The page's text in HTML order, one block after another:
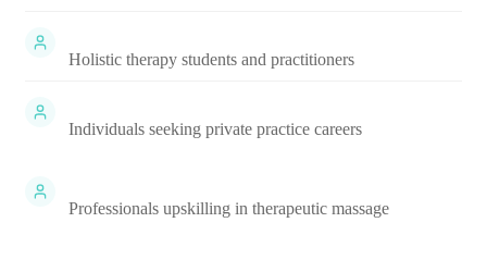
Holistic therapy students and practitioners
Individuals seeking private practice careers
Professionals upskilling in therapeutic massage